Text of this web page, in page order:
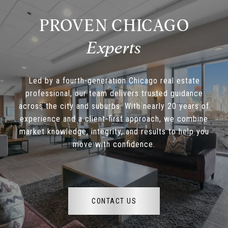
PROVEN CHICAGO
Led by a fourth-generation Chicago real estate
professional, our team delivers trusted guidance
across the city and suburbs. With nearly 20 years of
experience and a client-first approach, we combine
market knowledge, integrity, and results to help you
move with confidence.
CONTACT US